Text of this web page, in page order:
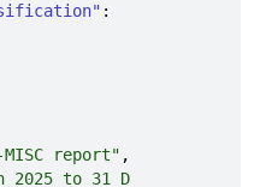
MISC report"
2025 to 31 D